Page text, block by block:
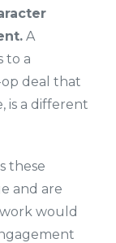
A
to a
op deal that
is a different
these
and are
would